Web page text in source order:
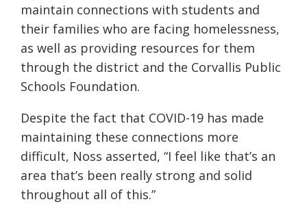
maintain connections with students and
their families who are facing homelessness,
as well as providing resources for them
through the district and the Corvallis Public
Schools Foundation.
Despite the fact that COVID-19 has made
maintaining these connections more
difficult, Noss asserted, “I feel like that’s an
area that’s been really strong and solid
throughout all of this.”